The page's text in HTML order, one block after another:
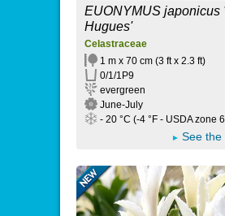
EUONYMUS japonicus
Hugues'
Celastraceae
1 m x 70 cm (3 ft x 2.3 ft)
0/1/1P9
evergreen
June-July
- 20 °C (-4 °F - USDA zone
See the